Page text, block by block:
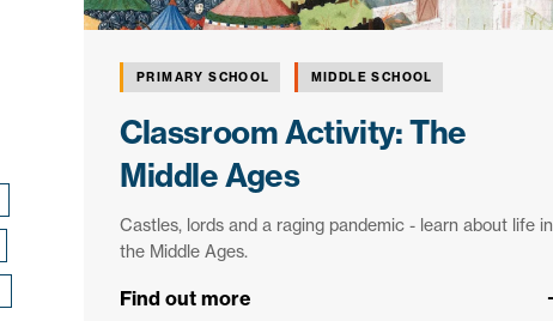
PRIMARY SCHOOL MIDDLE SCHOOL
Classroom Activity: The
Middle Ages
Castles, lords and a raging pandemic - learn about life in
the Middle Ages.
Find out more